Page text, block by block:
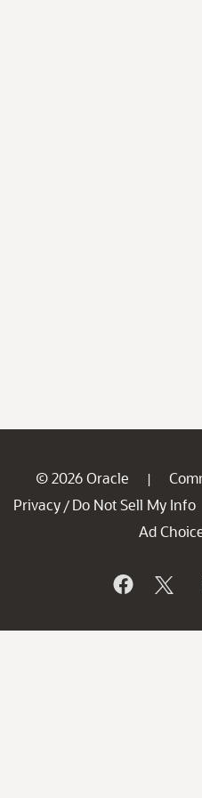
© 2026 Oracle |
Privacy / Do Not Sell My Info
Ad